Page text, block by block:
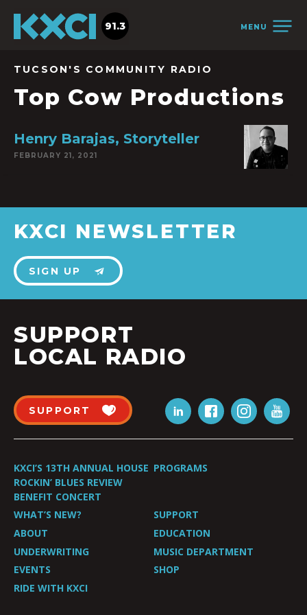
MENU
91.3
TUCSON'S COMMUNITY RADIO
Top Cow Productions
Henry Barajas, Storyteller
FEBRUARY 21, 2021
KXCI NEWSLETTER
SIGN UP
SUPPORT
LOCAL RADIO
SUPPORT
KXCI’S 13TH ANNUAL HOUSE
ROCKIN’ BLUES REVIEW
BENEFIT CONCERT
PROGRAMS
WHAT’S NEW?
SUPPORT
ABOUT
EDUCATION
UNDERWRITING
MUSIC DEPARTMENT
EVENTS
SHOP
RIDE WITH KXCI